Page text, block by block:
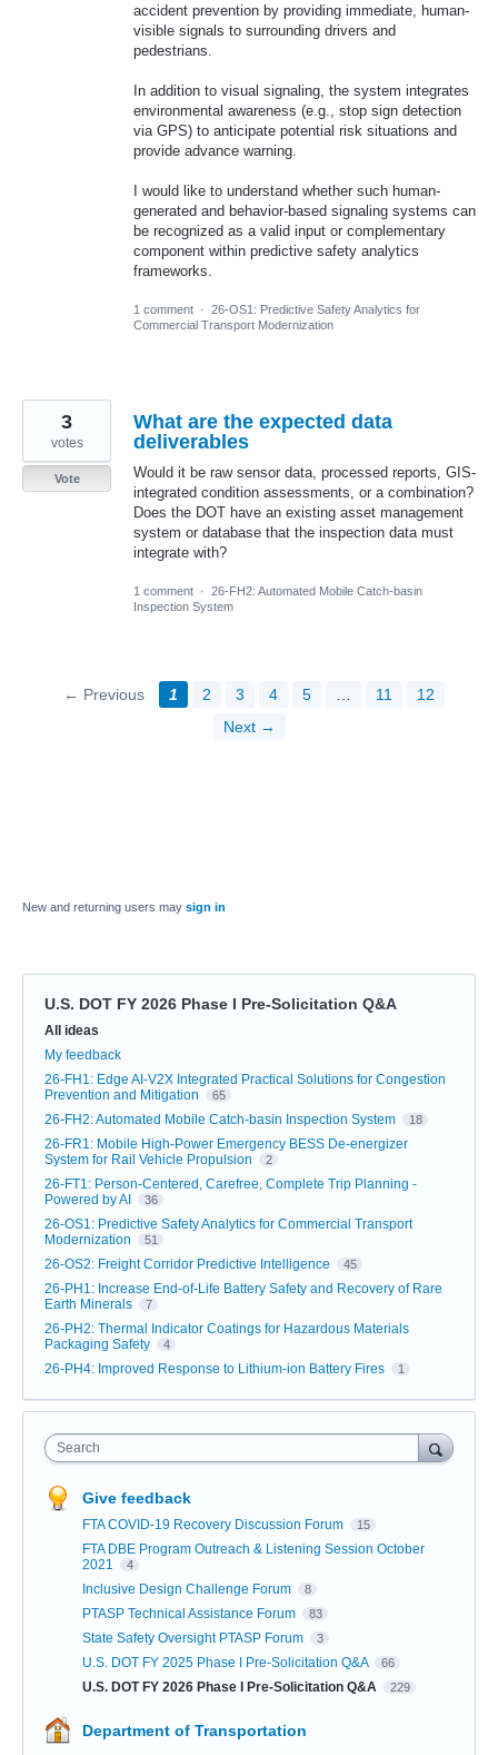
accident prevention by providing immediate, human-
visible signals to surrounding drivers and
pedestrians.
In addition to visual signaling, the system integrates
environmental awareness (e.g., stop sign detection
via GPS) to anticipate potential risk situations and
provide advance warning.
I would like to understand whether such human-
generated and behavior-based signaling systems can
be recognized as a valid input or complementary
component within predictive safety analytics
frameworks.
1 comment · 26-OS1: Predictive Safety Analytics for
Commercial Transport Modernization
What are the expected data
deliverables
Would it be raw sensor data, processed reports, GIS-
integrated condition assessments, or a combination?
Does the DOT have an existing asset management
system or database that the inspection data must
integrate with?
3
votes
Vote
1 comment · 26-FH2: Automated Mobile Catch-basin
Inspection System
← Previous 1 2 3 4 5 … 11
12
Next →
New and returning users may sign in
U.S. DOT FY 2026 Phase I Pre-Solicitation Q&A
Categories
All ideas
My feedback
26-FH1: Edge AI-V2X Integrated Practical Solutions for Congestion
Prevention and Mitigation
65
26-FH2: Automated Mobile Catch-basin Inspection System 18
26-FR1: Mobile High-Power Emergency BESS De-energizer
System for Rail Vehicle Propulsion
2
26-FT1: Person-Centered, Carefree, Complete Trip Planning -
Powered by AI
36
26-OS1: Predictive Safety Analytics for Commercial Transport
Modernization
51
26-OS2: Freight Corridor Predictive Intelligence 45
26-PH1: Increase End-of-Life Battery Safety and Recovery of Rare
Earth Minerals
7
26-PH2: Thermal Indicator Coatings for Hazardous Materials
Packaging Safety
4
26-PH4: Improved Response to Lithium-ion Battery Fires 1
Search
Give feedback
FTA COVID-19 Recovery Discussion Forum 15
FTA DBE Program Outreach & Listening Session October
2021
4
Inclusive Design Challenge Forum 8
PTASP Technical Assistance Forum 83
State Safety Oversight PTASP Forum 3
U.S. DOT FY 2025 Phase I Pre-Solicitation Q&A 66
U.S. DOT FY 2026 Phase I Pre-Solicitation Q&A 229
Department of Transportation